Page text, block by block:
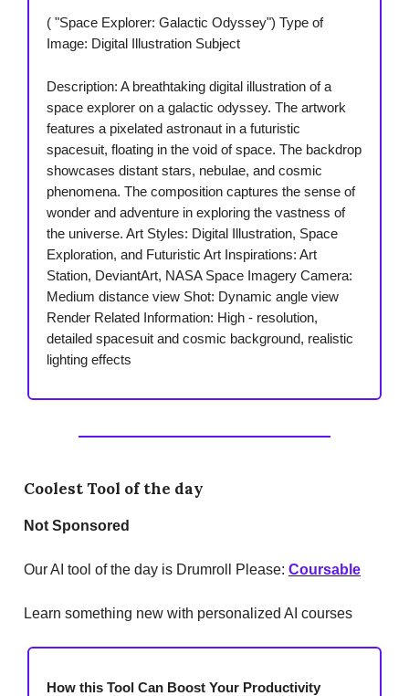
( "Space Explorer: Galactic Odyssey") Type of
Image: Digital Illustration Subject
Description: A breathtaking digital illustration of a
space explorer on a galactic odyssey. The artwork
features a pixelated astronaut in a futuristic
spacesuit, floating in the void of space. The backdrop
showcases distant stars, nebulae, and cosmic
phenomena. The composition captures the sense of
wonder and adventure in exploring the vastness of
the universe. Art Styles: Digital Illustration, Space
Exploration, and Futuristic Art Inspirations: Art
Station, DeviantArt, NASA Space Imagery Camera:
Medium distance view Shot: Dynamic angle view
Render Related Information: High - resolution,
detailed spacesuit and cosmic background, realistic
lighting effects
Coolest Tool of the day
Not Sponsored
Our AI tool of the day is Drumroll Please: Coursable
Learn something new with personalized AI courses
How this Tool Can Boost Your Productivity